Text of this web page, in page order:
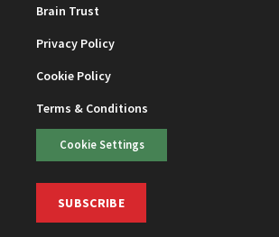
Brain Trust
Privacy Policy
Cookie Policy
Terms & Conditions
Cookie Settings
SUBSCRIBE